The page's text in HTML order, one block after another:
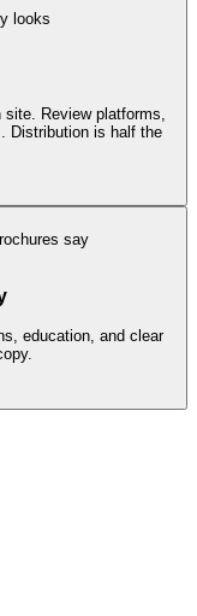
looks
Review platforms,
Distribution is half the
say
education, and clear